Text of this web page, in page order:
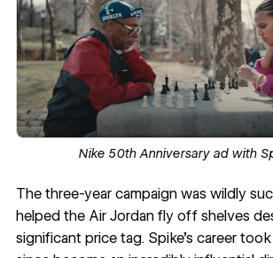
Nike 50th Anniversary ad with
The three-year campaign was wildly
helped the Air Jordan fly off shelves
significant price tag. Spike’s career